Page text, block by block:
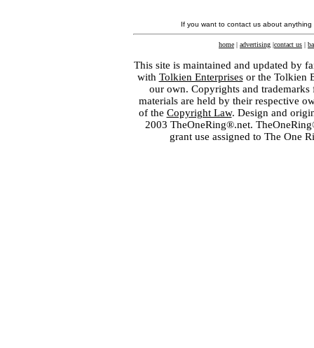
If you want to contact us about
home | advertising |contact us |
This site is maintained and updated by
with Tolkien Enterprisesor the Tolkien
our own. Copyrights and
materials are held by their respective
of the Copyright Law. Design and
2003 TheOneRing®.net.
grant use assigned to The One